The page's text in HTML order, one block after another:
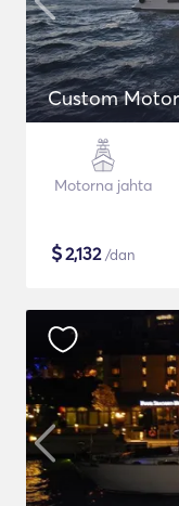
Custom
Motorna jahta
$2,132/dan